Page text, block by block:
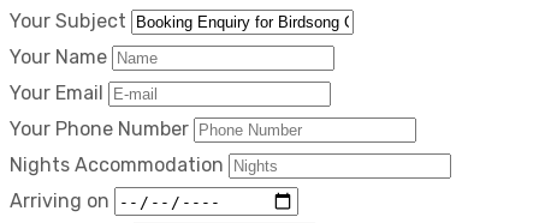
Your Subject
Your Name
Your Email
Your Phone Number
Nights Accommodation
Arriving on